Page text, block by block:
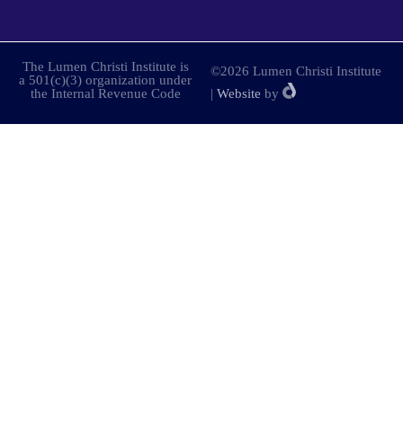
The Lumen Christi Institute is
a 501(c)(3) organization under
the Internal Revenue Code
©2026 Lumen Christi Institute
| Website by